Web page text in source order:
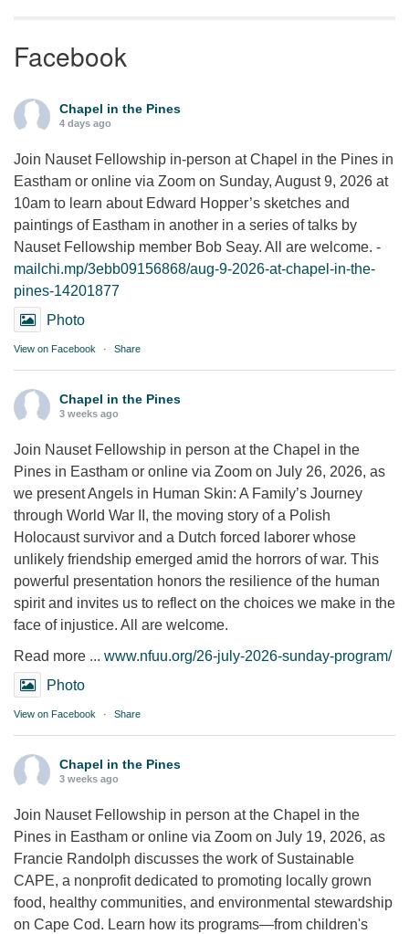
Facebook
Chapel in the Pines
4 days ago
Join Nauset Fellowship in-person at Chapel in the Pines in
Eastham or online via Zoom on Sunday, August 9, 2026 at
10am to learn about Edward Hopper’s sketches and
paintings of Eastham in another in a series of talks by
Nauset Fellowship member Bob Seay. All are welcome. -
mailchi.mp/3ebb09156868/aug-9-2026-at-chapel-in-the-
pines-14201877
Photo
View on Facebook · Share
Chapel in the Pines
3 weeks ago
Join Nauset Fellowship in person at the Chapel in the
Pines in Eastham or online via Zoom on July 26, 2026, as
we present Angels in Human Skin: A Family’s Journey
through World War II, the moving story of a Polish
Holocaust survivor and a Dutch forced laborer whose
unlikely friendship emerged amid the horrors of war. This
powerful presentation honors the resilience of the human
spirit and invites us to reflect on the choices we make in the
face of injustice. All are welcome.
Read more ... www.nfuu.org/26-july-2026-sunday-program/
Photo
View on Facebook · Share
Chapel in the Pines
3 weeks ago
Join Nauset Fellowship in person at the Chapel in the
Pines in Eastham or online via Zoom on July 19, 2026, as
Francie Randolph discusses the work of Sustainable
CAPE, a nonprofit dedicated to promoting locally grown
food, healthy communities, and environmental stewardship
on Cape Cod. Learn how its programs—from children's